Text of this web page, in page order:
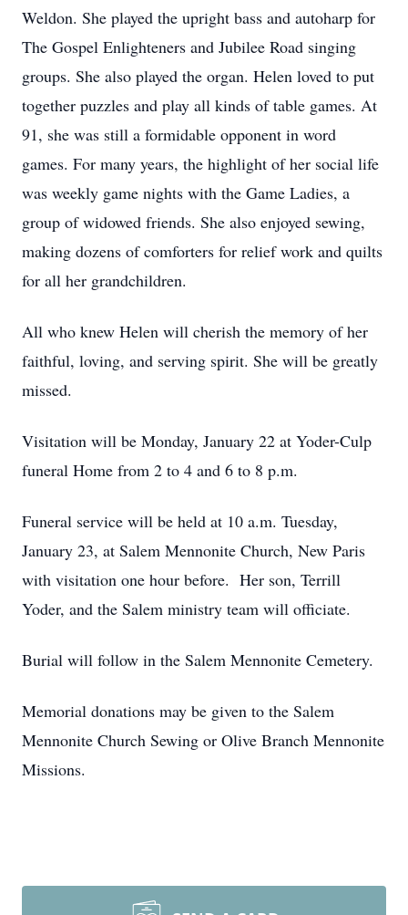
Weldon. She played the upright bass and autoharp for
The Gospel Enlighteners and Jubilee Road singing
groups. She also played the organ. Helen loved to put
together puzzles and play all kinds of table games. At
91, she was still a formidable opponent in word
games. For many years, the highlight of her social life
was weekly game nights with the Game Ladies, a
group of widowed friends. She also enjoyed sewing,
making dozens of comforters for relief work and quilts
for all her grandchildren.
All who knew Helen will cherish the memory of her
faithful, loving, and serving spirit. She will be greatly
missed.
Visitation will be Monday, January 22 at Yoder-Culp
funeral Home from 2 to 4 and 6 to 8 p.m.
Funeral service will be held at 10 a.m. Tuesday,
January 23, at Salem Mennonite Church, New Paris
with visitation one hour before. Her son, Terrill
Yoder, and the Salem ministry team will officiate.
Burial will follow in the Salem Mennonite Cemetery.
Memorial donations may be given to the Salem
Mennonite Church Sewing or Olive Branch Mennonite
Missions.